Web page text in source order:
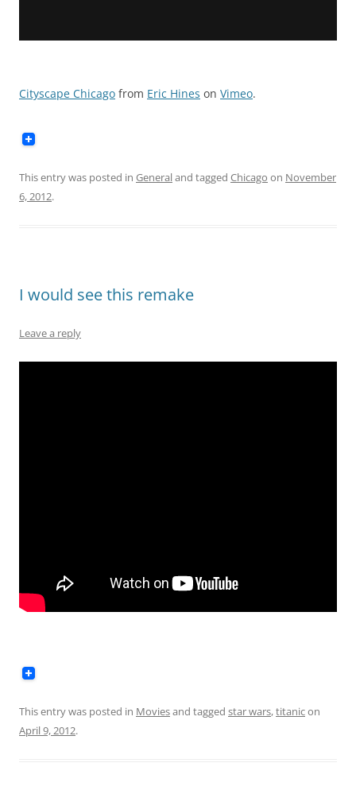
Cityscape Chicago from Eric Hines on Vimeo.
This entry was posted in Generaland tagged Chicago on November
6, 2012.
I would see this remake
Leave a reply
This entry was posted in Moviesand tagged star wars,titanicon
April 9, 2012.